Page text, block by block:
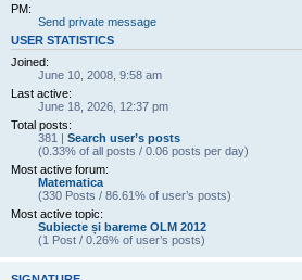
PM:
Send private message
USER STATISTICS
Joined:
June 10, 2008, 9:58 am
Last active:
June 18, 2026, 12:37 pm
Total posts:
381 | Search user’s posts
(0.33% of all posts / 0.06 posts per day)
Most active forum:
Matematica
(330 Posts / 86.61% of user’s posts)
Most active topic:
Subiecte și bareme OLM 2012
(1 Post / 0.26% of user’s posts)